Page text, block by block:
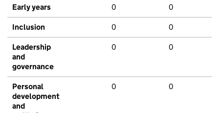
Early years 0 0
Inclusion 0 0
Leadership
and
governance
0 0
Personal
development
and
0 0